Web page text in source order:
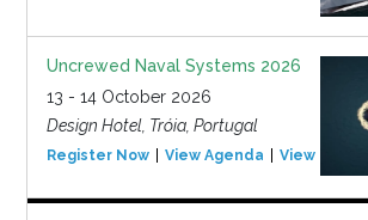
Uncrewed Naval Systems 2026
13 - 14 October 2026
Design Hotel, Tróia, Portugal
Register Now View Agenda View Event